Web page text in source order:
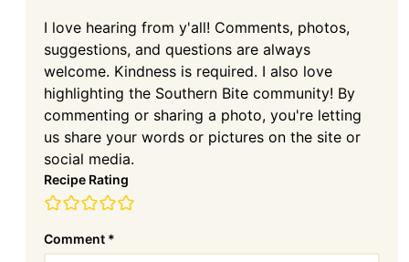
I love hearing from y'all! Comments, photos,
suggestions, and questions are always
welcome. Kindness is required. I also love
highlighting the Southern Bite community! By
commenting or sharing a photo, you're letting
us share your words or pictures on the site or
social media.
Recipe Rating
Comment *